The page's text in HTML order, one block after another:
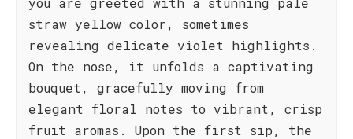
straw yellow color, sometimes
revealing delicate violet highlights.
On the nose, it unfolds a captivating
bouquet, gracefully moving from
elegant floral notes to vibrant, crisp
fruit aromas. Upon the first sip, the